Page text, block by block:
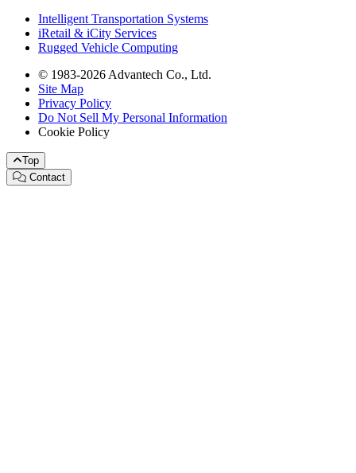
Intelligent Transportation Systems
iRetail & iCity Services
Rugged Vehicle Computing
© 1983-2026 Advantech Co., Ltd.
Site Map
Privacy Policy
Do Not Sell My Personal Information
Cookie Policy
Top
Contact